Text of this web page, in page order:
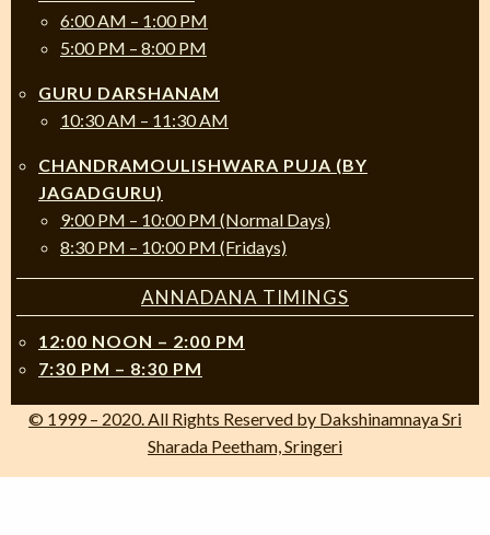
6:00 AM – 1:00 PM
5:00 PM – 8:00 PM
GURU DARSHANAM
10:30 AM – 11:30 AM
CHANDRAMOULISHWARA PUJA (BY
JAGADGURU)
9:00 PM – 10:00 PM (Normal Days)
8:30 PM – 10:00 PM (Fridays)
ANNADANA TIMINGS
12:00 NOON – 2:00 PM
7:30 PM – 8:30 PM
© 1999 – 2020. All Rights Reserved by Dakshinamnaya Sri
Sharada Peetham, Sringeri